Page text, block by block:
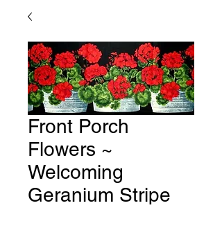
Front Porch
Flowers ~
Welcoming
Geranium Stripe